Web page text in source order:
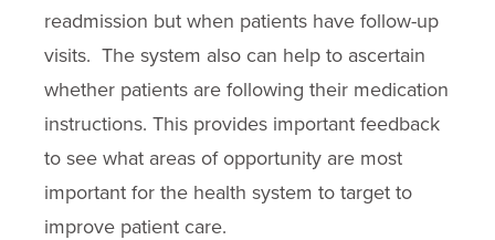
readmission but when patients have follow-up
visits. The system also can help to ascertain
whether patients are following their medication
instructions. This provides important feedback
to see what areas of opportunity are most
important for the health system to target to
improve patient care.